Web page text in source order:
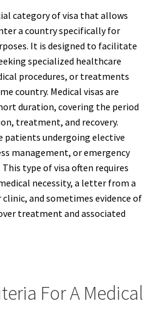
category of visa that allows
a country specifically for
It is designed to facilitate
specialized healthcare
procedures, or treatments
country. Medical visas are
duration, covering the period
treatment, and recovery.
patients undergoing elective
management, or emergency
type of visa often requires
necessity, a letter from a
and sometimes evidence of
treatment and associated
For A Medical